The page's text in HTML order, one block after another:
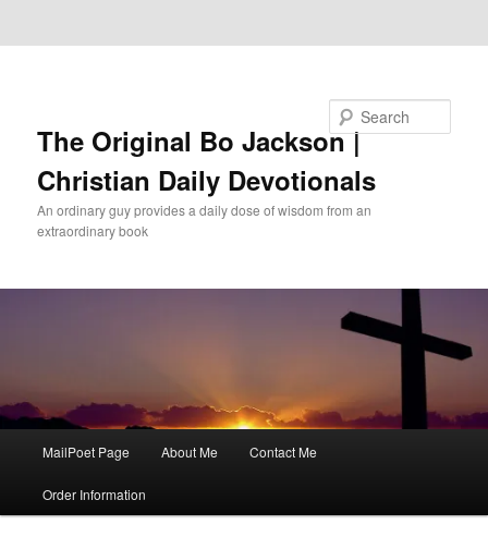
The Original Bo Jackson |
Christian Daily Devotionals
An ordinary guy provides a daily dose of wisdom from an
extraordinary book
MailPoet Page About Me Contact Me
Order Information